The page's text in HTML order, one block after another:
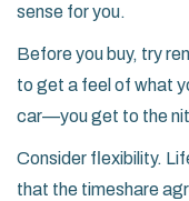
sense for you.
Before you buy, try
to get a feel of what
car—you get to the
Consider flexibility.
that the timeshare